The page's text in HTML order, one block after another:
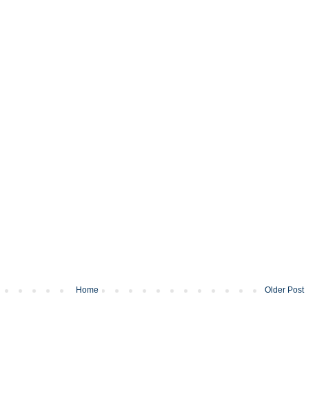
Older Post
Home